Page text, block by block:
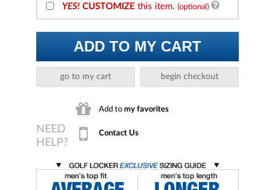
YES! CUSTOMIZE this item. (optional)
ADD TO MY CART
go to my cart begin checkout
Add to my favorites
Contact Us